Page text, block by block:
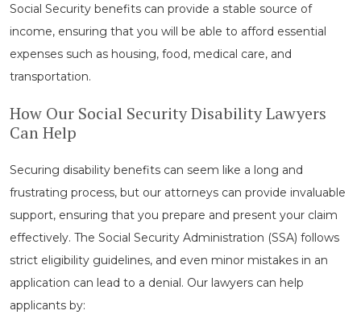
Social Security benefits can provide a stable source of
income, ensuring that you will be able to afford essential
expenses such as housing, food, medical care, and
transportation.
How Our Social Security Disability Lawyers
Can Help
Securing disability benefits can seem like a long and
frustrating process, but our attorneys can provide invaluable
support, ensuring that you prepare and present your claim
effectively. The Social Security Administration (SSA) follows
strict eligibility guidelines, and even minor mistakes in an
application can lead to a denial. Our lawyers can help
applicants by: